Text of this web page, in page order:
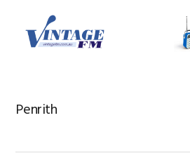
primary
primary
footer
Penrith